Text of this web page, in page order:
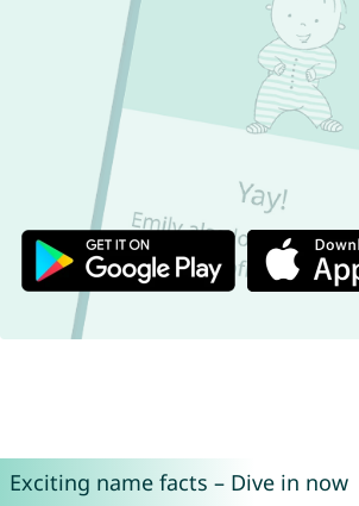
Exciting name facts – Dive in now